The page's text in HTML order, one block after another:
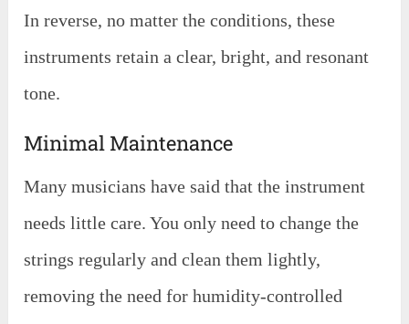
In reverse, no matter the conditions, these
instruments retain a clear, bright, and resonant
tone.
Minimal Maintenance
Many musicians have said that the instrument
needs little care. You only need to change the
strings regularly and clean them lightly,
removing the need for humidity-controlled